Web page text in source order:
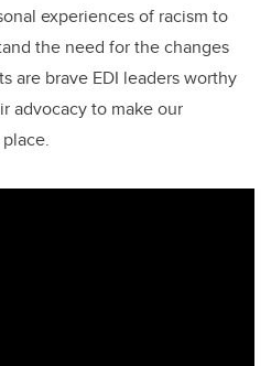
experiences of racism to
the need for the changes
are brave EDI leaders worthy
advocacy to make our